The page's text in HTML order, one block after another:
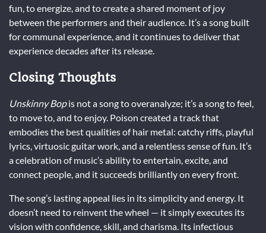
fun, to energize, and to create a shared moment of joy
between the performers and their audience. It’s a song built
for communal experience, and it continues to deliver that
experience decades after its release.
Closing Thoughts
Unskinny Bopis not a song to overanalyze; it’s a song to feel,
to move to, and to enjoy. Poison created a track that
embodies the best qualities of hair metal: catchy riffs, playful
lyrics, virtuosic guitar work, and a relentless sense of fun. It’s
a celebration of music’s ability to entertain, excite, and
connect people, and it succeeds brilliantly on every front.
The song’s lasting appeal lies in its simplicity and energy. It
doesn’t need to reinvent the wheel — it simply executes its
vision with confidence, skill, and charisma. Its infectious